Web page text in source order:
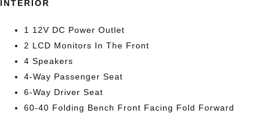
INTERIOR
1 12V DC Power Outlet
2 LCD Monitors In The Front
4 Speakers
4-Way Passenger Seat
6-Way Driver Seat
60-40 Folding Bench Front Facing Fold Forward